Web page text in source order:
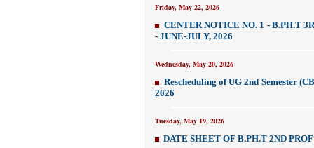
Friday, May 22, 2026
CENTER NOTICE NO. 1 - B.PH.T
- JUNE-JULY, 2026
Wednesday, May 20, 2026
Rescheduling of UG 2nd Semester
2026
Tuesday, May 19, 2026
DATE SHEET OF B.PH.T 2ND